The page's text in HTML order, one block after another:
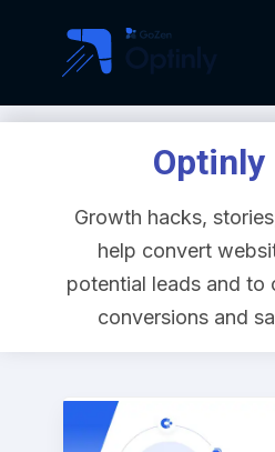
Optinly
Growth hacks,
help convert
potential leads and to
conversions and